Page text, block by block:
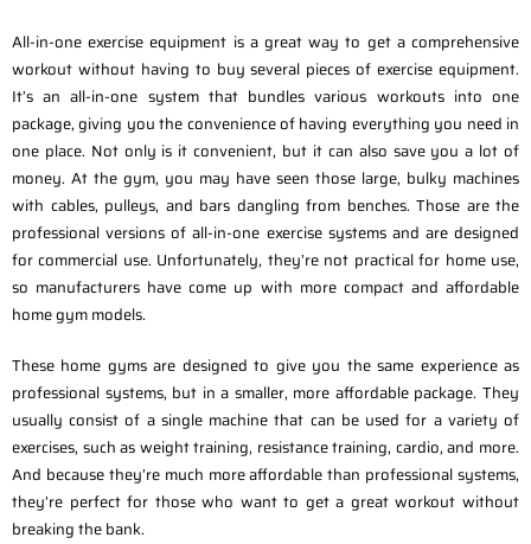
All-in-one exercise equipment is a great way to get a comprehensive
workout without having to buy several pieces of exercise equipment.
It’s an all-in-one system that bundles various workouts into one
package, giving you the convenience of having everything you need in
one place. Not only is it convenient, but it can also save you a lot of
money. At the gym, you may have seen those large, bulky machines
with cables, pulleys, and bars dangling from benches. Those are the
professional versions of all-in-one exercise systems and are designed
for commercial use. Unfortunately, they’re not practical for home use,
so manufacturers have come up with more compact and affordable
home gym models.
These home gyms are designed to give you the same experience as
professional systems, but in a smaller, more affordable package. They
usually consist of a single machine that can be used for a variety of
exercises, such as weight training, resistance training, cardio, and more.
And because they’re much more affordable than professional systems,
they’re perfect for those who want to get a great workout without
breaking the bank.